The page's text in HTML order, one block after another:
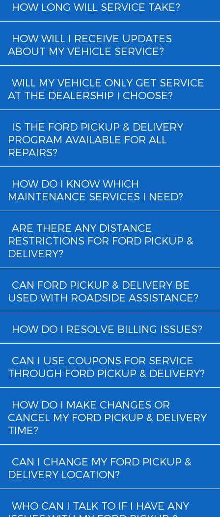
HOW LONG WILL SERVICE TAKE?
HOW WILL I RECEIVE UPDATES
ABOUT MY VEHICLE SERVICE?
WILL MY VEHICLE ONLY GET SERVICE
AT THE DEALERSHIP I CHOOSE?
IS THE FORD PICKUP & DELIVERY
PROGRAM AVAILABLE FOR ALL
REPAIRS?
HOW DO I KNOW WHICH
MAINTENANCE SERVICES I NEED?
ARE THERE ANY DISTANCE
RESTRICTIONS FOR FORD PICKUP &
DELIVERY?
CAN FORD PICKUP & DELIVERY BE
USED WITH ROADSIDE ASSISTANCE?
HOW DO I RESOLVE BILLING ISSUES?
CAN I USE COUPONS FOR SERVICE
THROUGH FORD PICKUP & DELIVERY?
HOW DO I MAKE CHANGES OR
CANCEL MY FORD PICKUP & DELIVERY
TIME?
CAN I CHANGE MY FORD PICKUP &
DELIVERY LOCATION?
WHO CAN I TALK TO IF I HAVE ANY